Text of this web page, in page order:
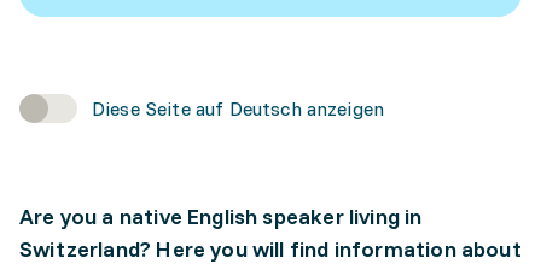
Diese Seite auf Deutsch anzeigen
Are you a native English speaker living in
Switzerland? Here you will find information about